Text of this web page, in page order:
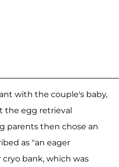
with the couple's baby,
the egg retrieval
parents then chose an
as "an eager
bank, which was